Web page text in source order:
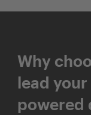
Why
lead your
powered